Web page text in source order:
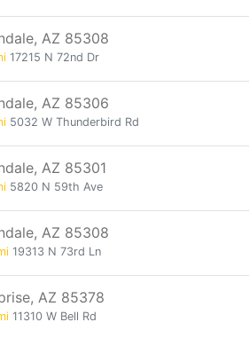
AZ 85308
17215 N 72nd Dr
AZ 85306
5032 W Thunderbird Rd
AZ 85301
5820 N 59th Ave
AZ 85308
19313 N 73rd Ln
AZ 85378
11310 W Bell Rd